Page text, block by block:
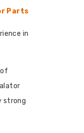
Parts
in
strong